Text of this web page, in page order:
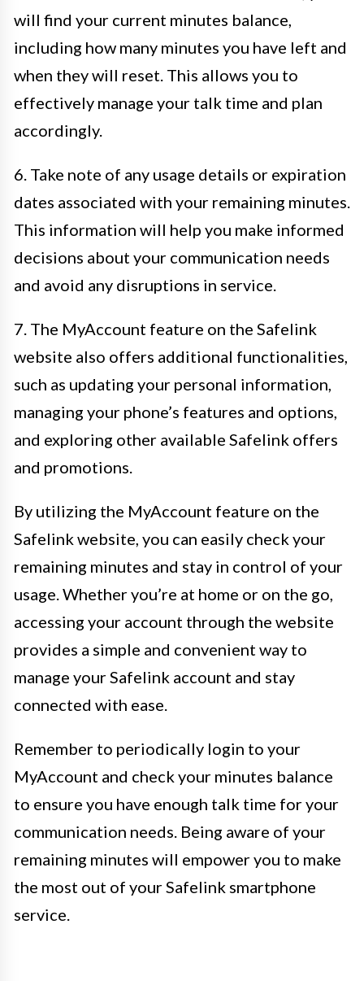
will find your current minutes balance,
including how many minutes you have left and
when they will reset. This allows you to
effectively manage your talk time and plan
accordingly.
6. Take note of any usage details or expiration
dates associated with your remaining minutes.
This information will help you make informed
decisions about your communication needs
and avoid any disruptions in service.
7. The MyAccount feature on the Safelink
website also offers additional functionalities,
such as updating your personal information,
managing your phone’s features and options,
and exploring other available Safelink offers
and promotions.
By utilizing the MyAccount feature on the
Safelink website, you can easily check your
remaining minutes and stay in control of your
usage. Whether you’re at home or on the go,
accessing your account through the website
provides a simple and convenient way to
manage your Safelink account and stay
connected with ease.
Remember to periodically login to your
MyAccount and check your minutes balance
to ensure you have enough talk time for your
communication needs. Being aware of your
remaining minutes will empower you to make
the most out of your Safelink smartphone
service.